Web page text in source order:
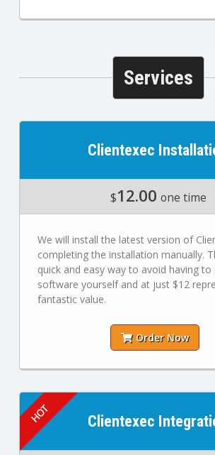
Services
Clientexec
$12.00 one time
We will install the latest version of
completing the installation manually.
quick and easy way to avoid having to
software yourself and at just $12
fantastic value.
Order Now
Clientexec